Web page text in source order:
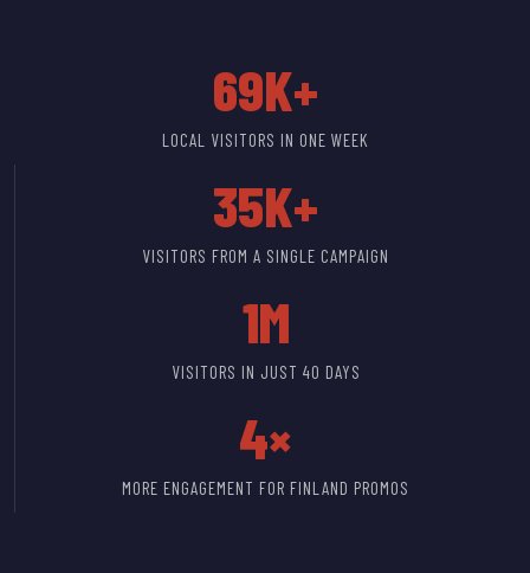
69K+
LOCAL VISITORS IN ONE WEEK
35K+
VISITORS FROM A SINGLE CAMPAIGN
1M
VISITORS IN JUST 40 DAYS
4×
MORE ENGAGEMENT FOR FINLAND PROMOS